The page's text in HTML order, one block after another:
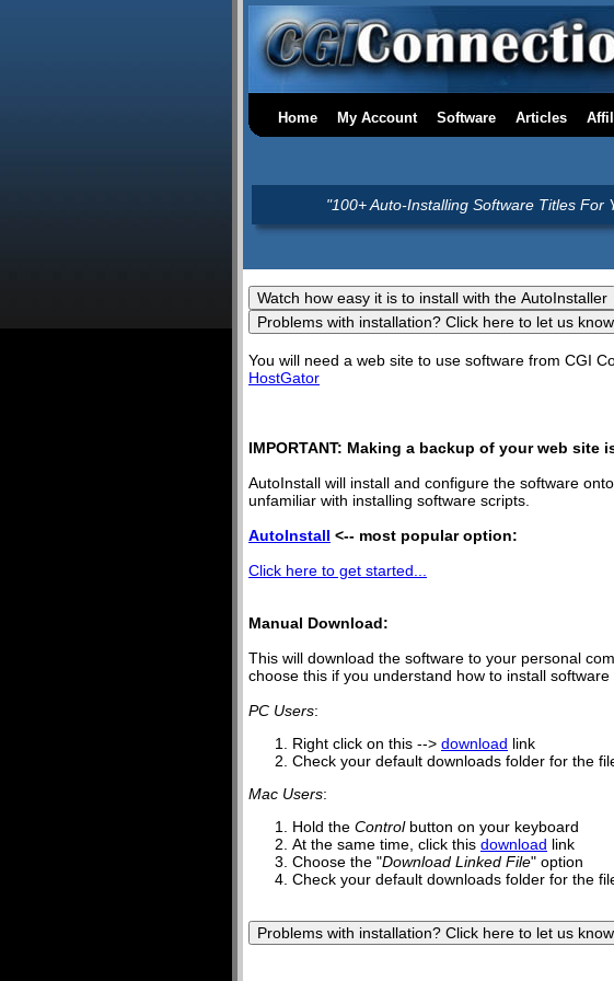
Home My Account Software Articles
"100+ Auto-Installing Software Titles For
You will need a web site to use software from CGI
HostGator
IMPORTANT: Making a backup of your web
AutoInstall will install and configure the software
unfamiliar with installing software scripts.
AutoInstall <-- most popular option:
Click here to get started...
Manual Download:
This will download the software to your personal
choose this if you understand how to install software
PC Users:
Right click on this --> download link
Check your default downloads folder for the
Mac Users:
Hold the Controlbutton on your keyboard
At the same time, click this download link
Choose the "Download Linked File" option
Check your default downloads folder for the